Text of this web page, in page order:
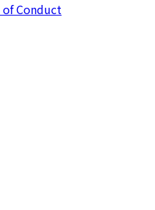
of Conduct